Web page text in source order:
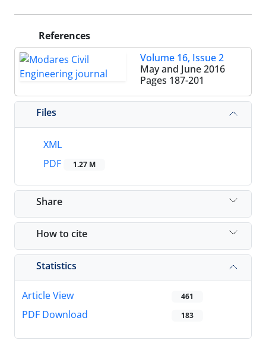
References
Volume 16, Issue 2
May and June 2016
Pages 187-201
Files
XML
PDF
1.27 M
Share
How to cite
Statistics
Article View 461
PDF Download 183